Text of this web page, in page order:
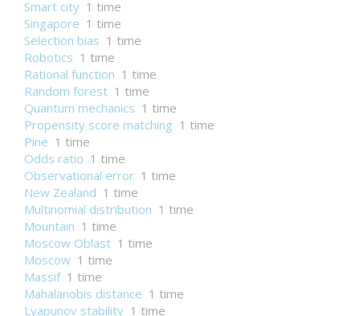
Smart city 1 time
Singapore 1 time
Selection bias 1 time
Robotics 1 time
Rational function 1 time
Random forest 1 time
Quantum mechanics 1 time
Propensity score matching 1 time
Pine 1 time
Odds ratio 1 time
Observational error 1 time
New Zealand 1 time
Multinomial distribution 1 time
Mountain 1 time
Moscow Oblast 1 time
Moscow 1 time
Massif 1 time
Mahalanobis distance 1 time
Lyapunov stability 1 time